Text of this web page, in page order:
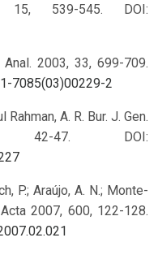
15, 539-545. DOI:
Anal. 2003, 33, 699-709.
7085(03)00229-2
A. R. Bur. J. Gen.
42-47. DOI:
P.; Araújo, A. N.; Monte-
2007, 600, 122-128.